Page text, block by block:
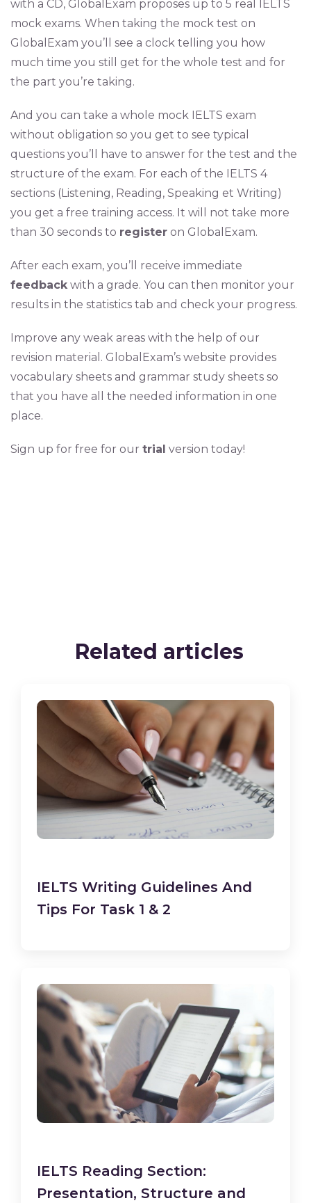
with a CD, GlobalExam proposes up to 5 real IELTS
mock exams. When taking the mock test on
GlobalExam you’ll see a clock telling you how
much time you still get for the whole test and for
the part you’re taking.
And you can take a whole mock IELTS exam
without obligation so you get to see typical
questions you’ll have to answer for the test and the
structure of the exam. For each of the IELTS 4
sections (Listening, Reading, Speaking et Writing)
you get a free training access. It will not take more
than 30 seconds to register on GlobalExam.
After each exam, you’ll receive immediate
feedbackwith a grade. You can then monitor your
results in the statistics tab and check your progress.
Improve any weak areas with the help of our
revision material. GlobalExam’s website provides
vocabulary sheets and grammar study sheets so
that you have all the needed information in one
place.
Sign up for free for our trial version today!
Related articles
IELTS Writing Guidelines And
Tips For Task 1 & 2
IELTS Reading Section:
Presentation, Structure and